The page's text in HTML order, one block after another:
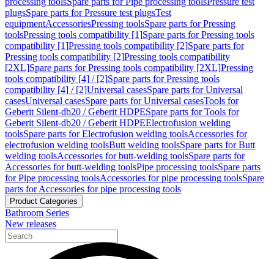
plugsSpare parts for Pressure test plugsTest
equipmentAccessoriesPressing toolsSpare parts for Pressing
toolsPressing tools compatibility [1]Spare parts for Pressing tools
compatibility [1]Pressing tools compatibility [2]Spare parts for
Pressing tools compatibility [2]Pressing tools compatibility
[2XL]Spare parts for Pressing tools compatibility [2XL]Pressing
tools compatibility [4] / [2]Spare parts for Pressing tools
compatibility [4] / [2]Universal casesSpare parts for Universal
casesUniversal casesSpare parts for Universal casesTools for
Geberit Silent-db20 / Geberit HDPESpare parts for Tools for
Geberit Silent-db20 / Geberit HDPEElectrofusion welding
toolsSpare parts for Electrofusion welding toolsAccessories for
electrofusion welding toolsButt welding toolsSpare parts for Butt
welding toolsAccessories for butt-welding toolsSpare parts for
Accessories for butt-welding toolsPipe processing toolsSpare parts
for Pipe processing toolsAccessories for pipe processing toolsSpare
parts for Accessories for pipe processing tools
Product Categories
Bathroom Series
New releases